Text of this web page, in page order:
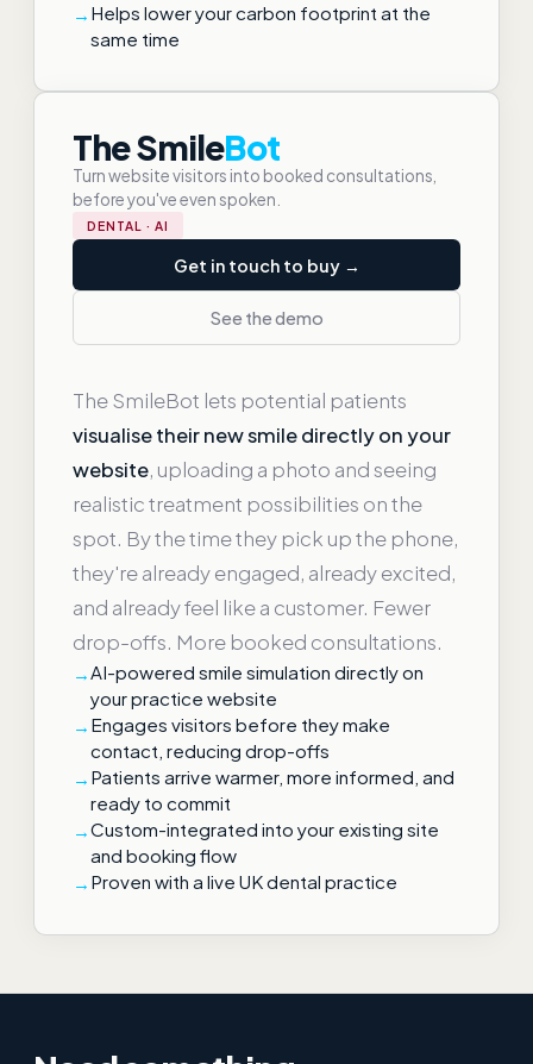
Helps lower your carbon footprint at the
same time
The SmileBot
Turn website visitors into booked consultations,
before you've even spoken.
DENTAL · AI
Get in touch to buy →
See the demo
The SmileBot lets potential patients
visualise their new smile directly on your
website, uploading a photo and seeing
realistic treatment possibilities on the
spot. By the time they pick up the phone,
they're already engaged, already excited,
and already feel like a customer. Fewer
drop-offs. More booked consultations.
AI-powered smile simulation directly on
your practice website
Engages visitors before they make
contact, reducing drop-offs
Patients arrive warmer, more informed, and
ready to commit
Custom-integrated into your existing site
and booking flow
Proven with a live UK dental practice